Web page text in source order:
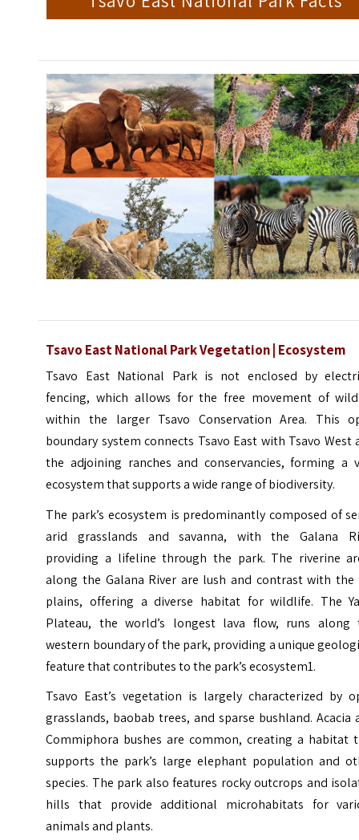
Tsavo East National Park Vegetation | Ecosystem
Tsavo East National Park is not enclosed by
fencing, which allows for the free movement of
within the larger Tsavo Conservation Area. This
boundary system connects Tsavo East with Tsavo West
the adjoining ranches and conservancies, forming a
ecosystem that supports a wide range of biodiversity.
The park’s ecosystem is predominantly composed of
arid grasslands and savanna, with the Galana
providing a lifeline through the park. The riverine
along the Galana River are lush and contrast with the
plains, offering a diverse habitat for wildlife. The
Plateau, the world’s longest lava flow, runs along
western boundary of the park, providing a unique
feature that contributes to the park’s ecosystem1.
Tsavo East’s vegetation is largely characterized by
grasslands, baobab trees, and sparse bushland. Acacia
Commiphora bushes are common, creating a habitat
supports the park’s large elephant population and
species. The park also features rocky outcrops and
hills that provide additional microhabitats for
animals and plants.